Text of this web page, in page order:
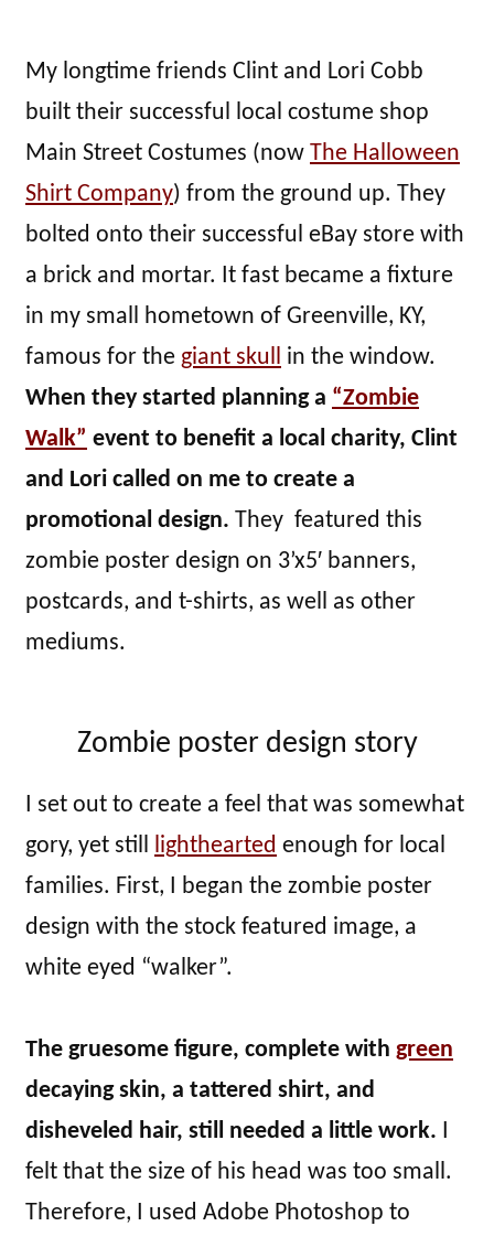
My longtime friends Clint and Lori Cobb
built their successful local costume shop
Main Street Costumes (now The Halloween
Shirt Company) from the ground up. They
bolted onto their successful eBay store with
a brick and mortar. It fast became a fixture
in my small hometown of Greenville, KY,
famous for the giant skull in the window.
When they started planning a “Zombie
Walk” event to benefit a local charity, Clint
and Lori called on me to create a
promotional design. They featured this
zombie poster design on 3’x5′ banners,
postcards, and t-shirts, as well as other
mediums.
Zombie poster design story
I set out to create a feel that was somewhat
gory, yet still lighthearted enough for local
families. First, I began the zombie poster
design with the stock featured image, a
white eyed “walker”.
The gruesome figure, complete with green
decaying skin, a tattered shirt, and
disheveled hair, still needed a little work. I
felt that the size of his head was too small.
Therefore, I used Adobe Photoshop to